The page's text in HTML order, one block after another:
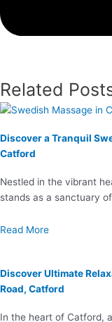
Related
Discover a Tranquil
Catford
Nestled in the vibrant
stands as a sanctuary
Read More
Discover Ultimate
Road, Catford
In the heart of Catford,